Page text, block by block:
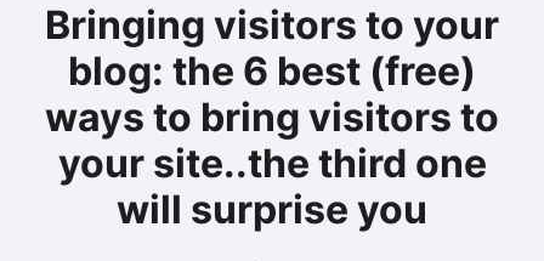
Bringing visitors to your
blog: the 6 best (free)
ways to bring visitors to
your site..the third one
will surprise you